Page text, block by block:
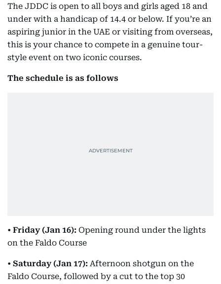
The JDDC is open to all boys and girls aged 18 and
under with a handicap of 14.4 or below. If you’re an
aspiring junior in the UAE or visiting from overseas,
this is your chance to compete in a genuine tour-
style event on two iconic courses.
The schedule is as follows
• Friday (Jan 16): Opening round under the lights
on the Faldo Course
• Saturday (Jan 17): Afternoon shotgun on the
Faldo Course, followed by a cut to the top 30